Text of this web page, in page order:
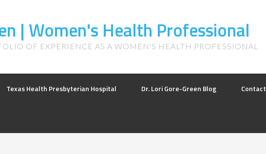
| Women's Health Professional
OF EXPERIENCE AS A WOMEN'S HEALTH PROFESSIONAL
Texas Health Presbyterian Hospital Dr. Lori Gore-Green Blog Contact